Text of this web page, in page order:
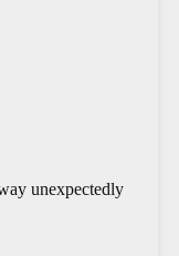
unexpectedly